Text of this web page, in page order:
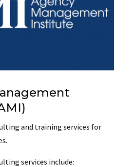
and training services for
services include: